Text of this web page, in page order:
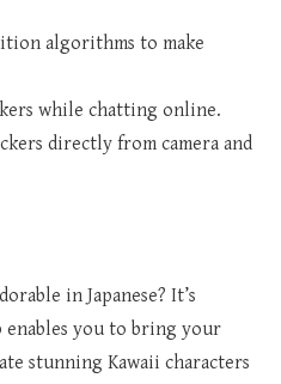
algorithms to make
while chatting online.
directly from camera and
in Japanese? It’s
enables you to bring your
stunning Kawaii characters